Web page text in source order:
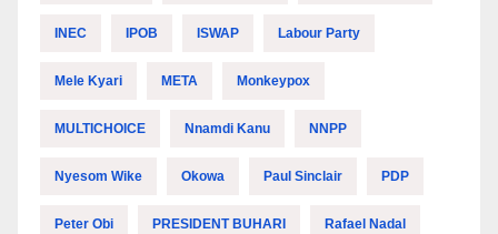
INEC IPOB ISWAP Labour Party
Mele Kyari META Monkeypox
MULTICHOICE Nnamdi Kanu NNPP
Nyesom Wike Okowa Paul Sinclair PDP
Peter Obi PRESIDENT BUHARI Rafael Nadal